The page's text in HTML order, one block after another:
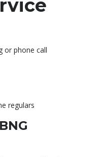
or phone call
regulars